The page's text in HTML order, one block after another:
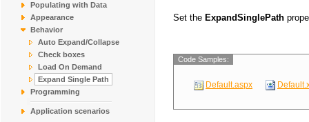
Populating with Data
Appearance
Behavior
Auto Expand/Collapse
Check boxes
Load On Demand
Expand Single Path
Programming
Application scenarios
Set the ExpandSinglePath
Code Samples:
Default.aspx